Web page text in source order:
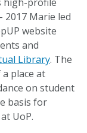
2017 Marie led
website
and
Library. The
place at
on student
basis for
UoP.